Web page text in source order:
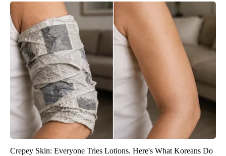
Crepey Skin: Everyone Tries Lotions. Here's What Koreans Do